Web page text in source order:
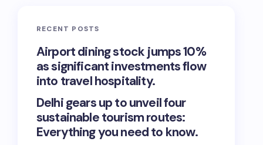
RECENT POSTS
Airport dining stock jumps 10%
as significant investments flow
into travel hospitality.
Delhi gears up to unveil four
sustainable tourism routes:
Everything you need to know.